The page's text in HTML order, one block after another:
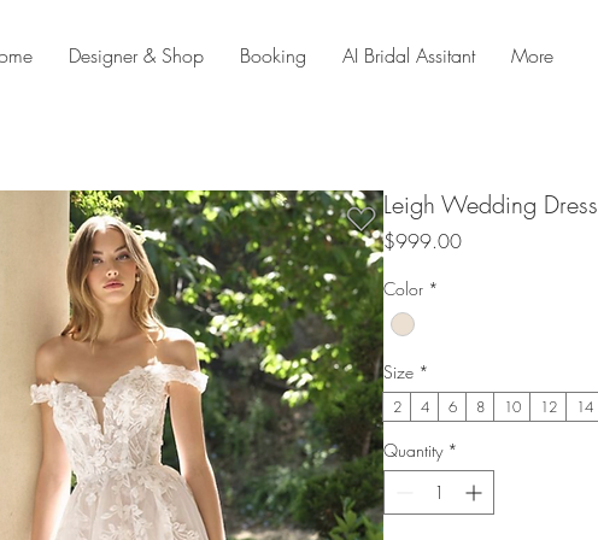
Designer & Shop Booking AI Bridal Assitant More
Leigh Wedding Dress
$999.00Price
Color *
Size *
2 4 6 8 10 12 14
Quantity *